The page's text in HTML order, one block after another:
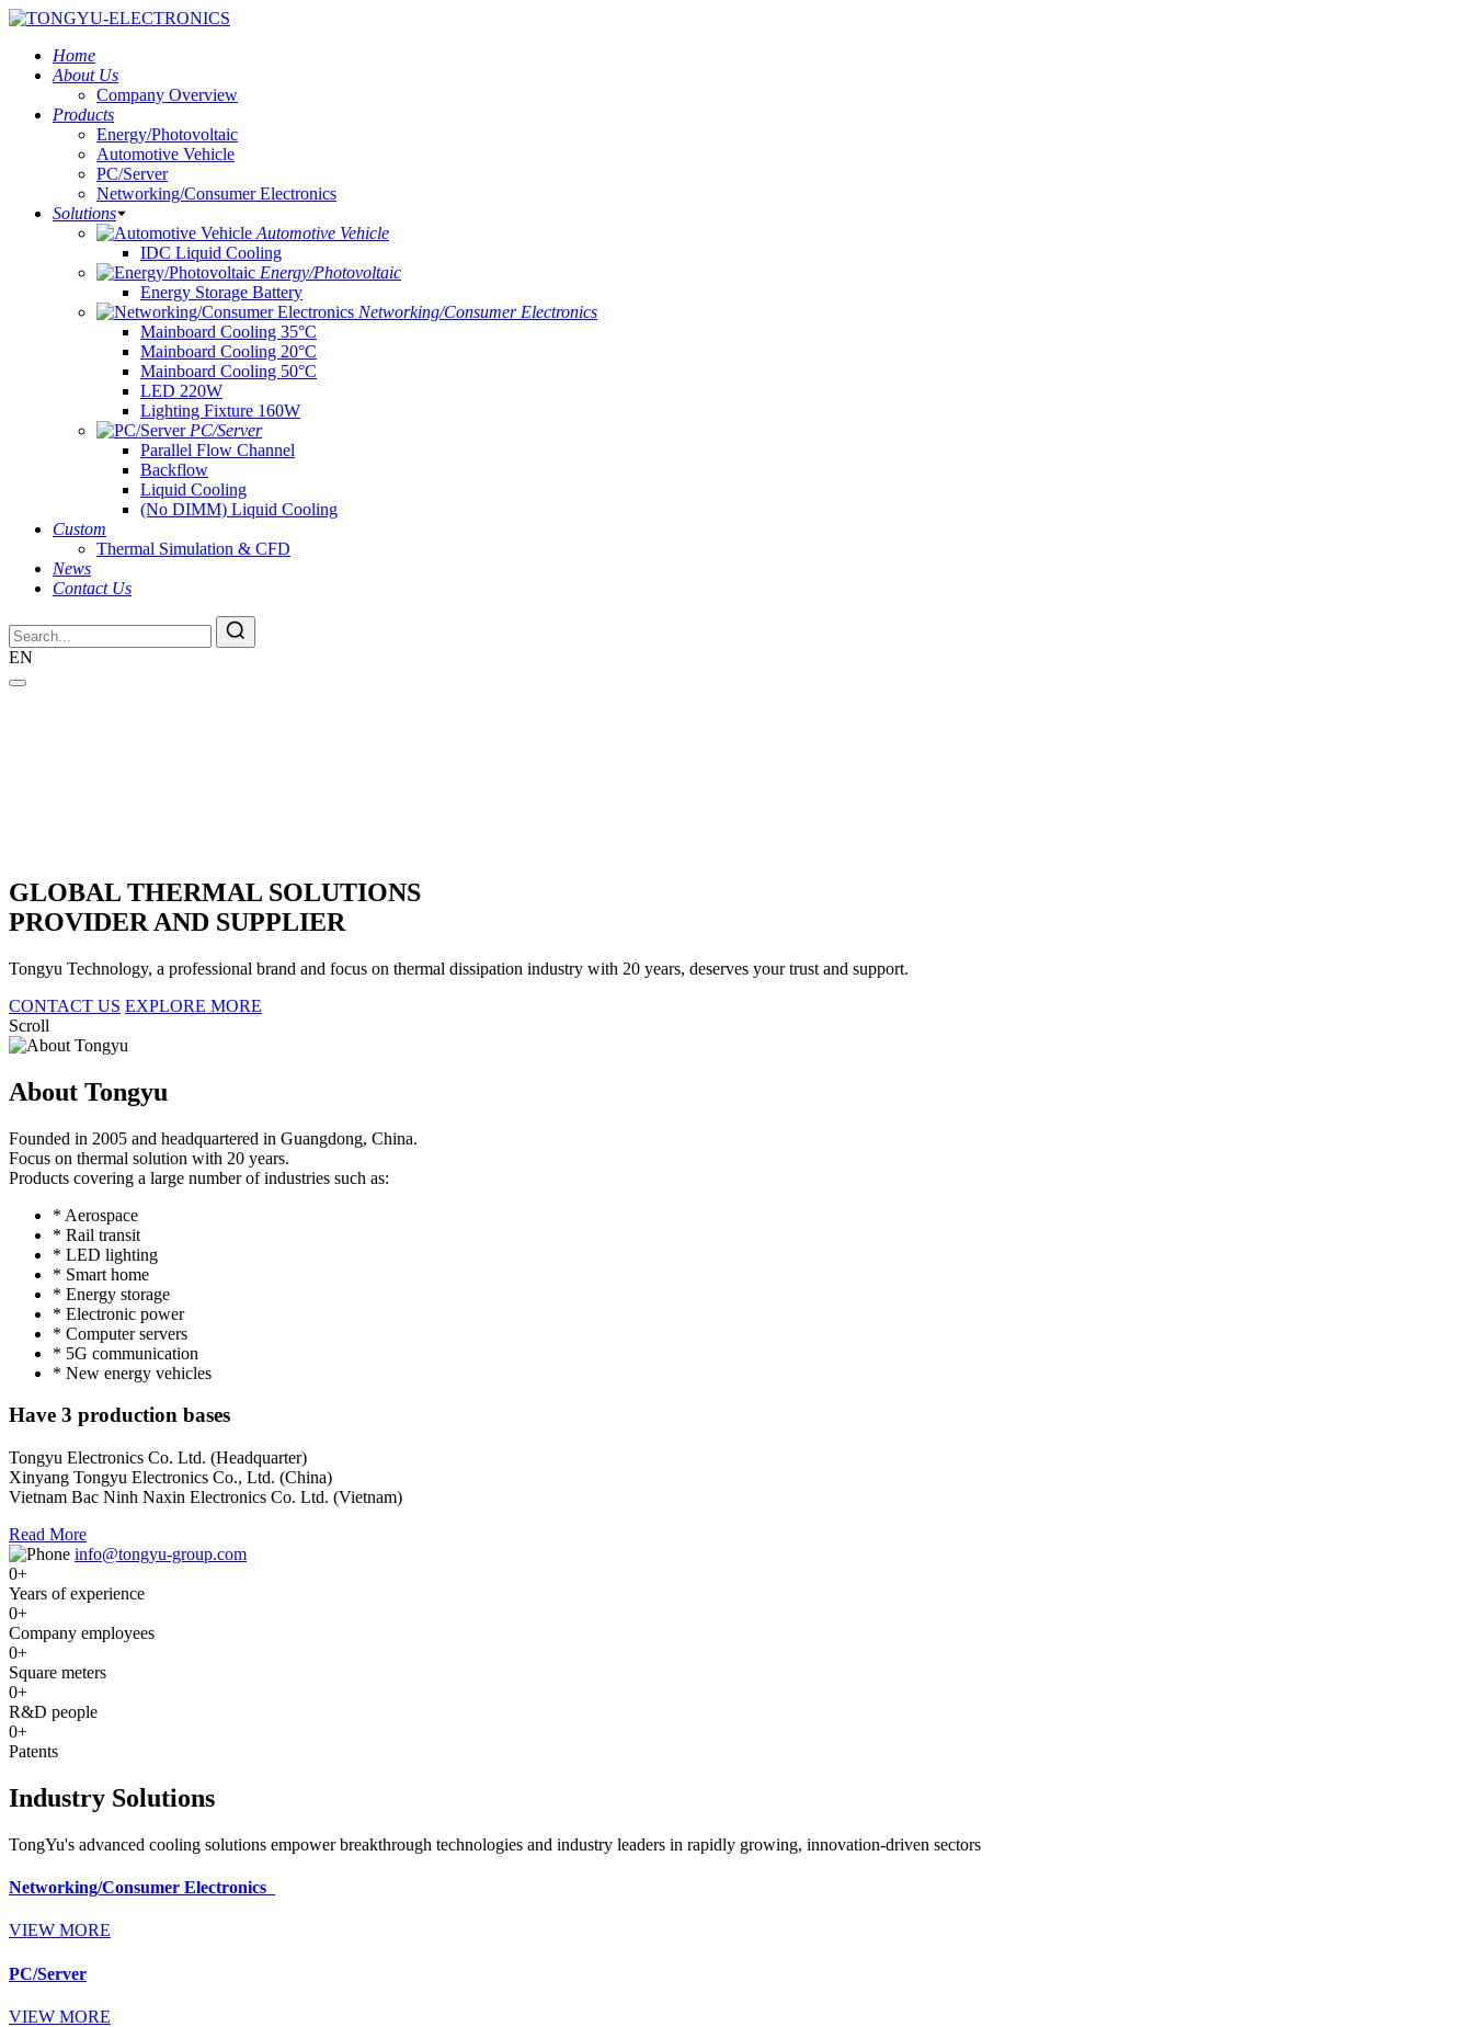
Home
About Us
Company Overview
Products
Energy/Photovoltaic
Automotive Vehicle
PC/Server
Networking/Consumer Electronics
Solutions
Automotive Vehicle
IDC Liquid Cooling
Energy/Photovoltaic
Energy Storage Battery
Networking/Consumer Electronics
Mainboard Cooling 35°C
Mainboard Cooling 20°C
Mainboard Cooling 50°C
LED 220W
Lighting Fixture 160W
PC/Server
Parallel Flow Channel
Backflow
Liquid Cooling
(No DIMM) Liquid Cooling
Custom
Thermal Simulation & CFD
News
Contact Us
EN
GLOBAL THERMAL SOLUTIONS
PROVIDER AND SUPPLIER
Tongyu Technology, a professional brand and focus on thermal dissipation industry with 20 years, deserves your trust and support.
CONTACT US EXPLORE MORE
Scroll
About Tongyu
Founded in 2005 and headquartered in Guangdong, China.
Focus on thermal solution with 20 years.
Products covering a large number of industries such as:
* Aerospace
* Rail transit
* LED lighting
* Smart home
* Energy storage
* Electronic power
* Computer servers
* 5G communication
* New energy vehicles
Have 3 production bases
Tongyu Electronics Co. Ltd. (Headquarter)
Xinyang Tongyu Electronics Co., Ltd. (China)
Vietnam Bac Ninh Naxin Electronics Co. Ltd. (Vietnam)
Read More
info@tongyu-group.com
0+
Years of experience
0+
Company employees
0+
Square meters
0+
R&D people
0+
Patents
Industry Solutions
TongYu's advanced cooling solutions empower breakthrough technologies and industry leaders in rapidly growing, innovation-driven sectors
Networking/Consumer Electronics
VIEW MORE
PC/Server
VIEW MORE